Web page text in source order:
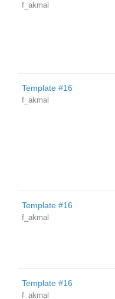
f_akmal
Template #16
f_akmal
Template #16
f_akmal
Template #16
f_akmal